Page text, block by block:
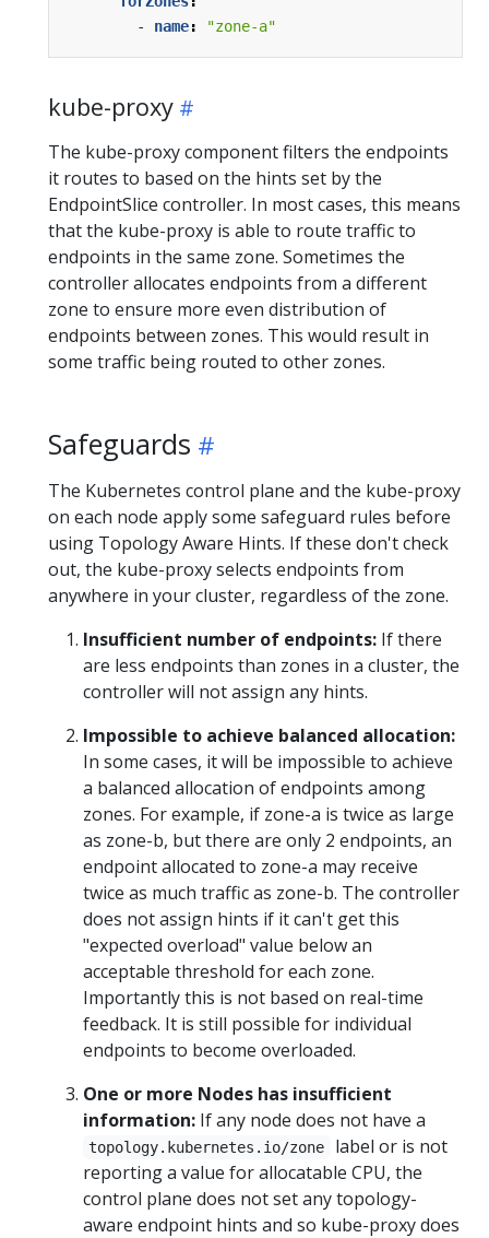
- name: "zone-a"
kube-proxy
The kube-proxy component filters the endpoints
it routes to based on the hints set by the
EndpointSlice controller. In most cases, this means
that the kube-proxy is able to route traffic to
endpoints in the same zone. Sometimes the
controller allocates endpoints from a different
zone to ensure more even distribution of
endpoints between zones. This would result in
some traffic being routed to other zones.
Safeguards
The Kubernetes control plane and the kube-proxy
on each node apply some safeguard rules before
using Topology Aware Hints. If these don't check
out, the kube-proxy selects endpoints from
anywhere in your cluster, regardless of the zone.
Insufficient number of endpoints: If there
are less endpoints than zones in a cluster, the
controller will not assign any hints.
Impossible to achieve balanced allocation:
In some cases, it will be impossible to achieve
a balanced allocation of endpoints among
zones. For example, if zone-a is twice as large
as zone-b, but there are only 2 endpoints, an
endpoint allocated to zone-a may receive
twice as much traffic as zone-b. The controller
does not assign hints if it can't get this
"expected overload" value below an
acceptable threshold for each zone.
Importantly this is not based on real-time
feedback. It is still possible for individual
endpoints to become overloaded.
One or more Nodes has insufficient
information: If any node does not have a
topology.kubernetes.io/zone
label or is not
reporting a value for allocatable CPU, the
control plane does not set any topology-
aware endpoint hints and so kube-proxy does